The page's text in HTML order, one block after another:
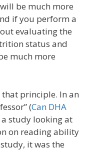
be much more
if you perform a
evaluating the
status and
much more
principle. In an
(Can DHA
study looking at
on reading ability
it was the